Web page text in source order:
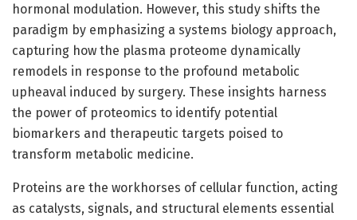
hormonal modulation. However, this study shifts the
paradigm by emphasizing a systems biology approach,
capturing how the plasma proteome dynamically
remodels in response to the profound metabolic
upheaval induced by surgery. These insights harness
the power of proteomics to identify potential
biomarkers and therapeutic targets poised to
transform metabolic medicine.
Proteins are the workhorses of cellular function, acting
as catalysts, signals, and structural elements essential